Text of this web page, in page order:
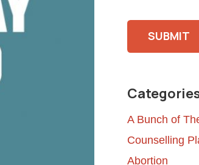
A Bunch of
Counselling
Abortion